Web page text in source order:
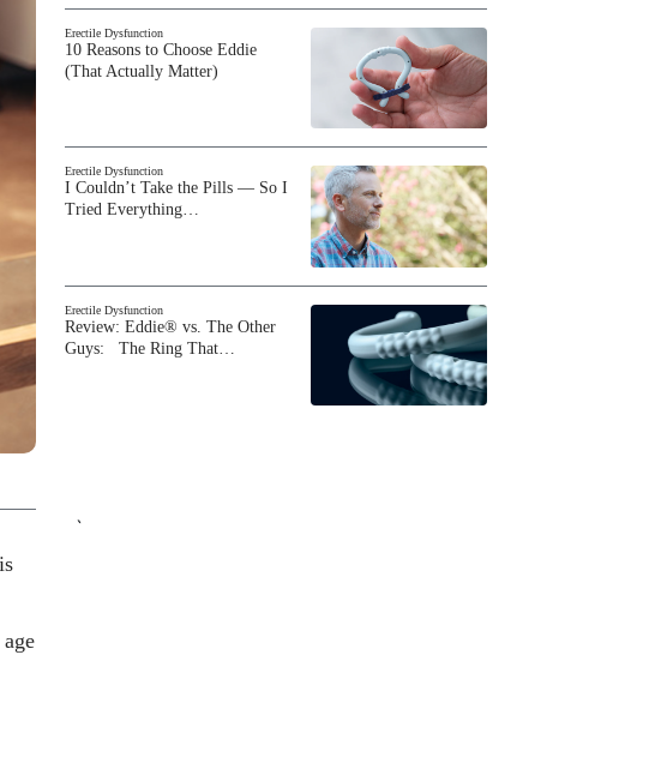
Erectile Dysfunction
10 Reasons to Choose Eddie
(That Actually Matter)
Erectile Dysfunction
I Couldn’t Take the Pills — So I
Tried Everything…
Erectile Dysfunction
Review: Eddie® vs. The Other
Guys: The Ring That…
`